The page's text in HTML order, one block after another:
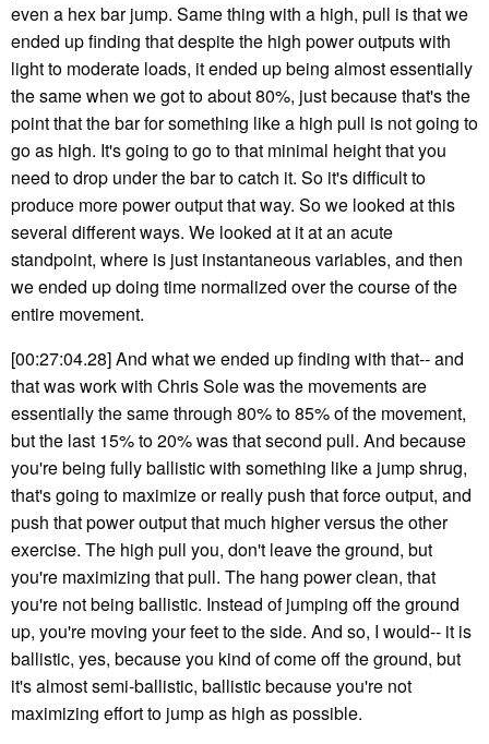
even a hex bar jump. Same thing with a high, pull is that we
ended up finding that despite the high power outputs with
light to moderate loads, it ended up being almost essentially
the same when we got to about 80%, just because that's the
point that the bar for something like a high pull is not going to
go as high. It's going to go to that minimal height that you
need to drop under the bar to catch it. So it's difficult to
produce more power output that way. So we looked at this
several different ways. We looked at it at an acute
standpoint, where is just instantaneous variables, and then
we ended up doing time normalized over the course of the
entire movement.
[00:27:04.28] And what we ended up finding with that-- and
that was work with Chris Sole was the movements are
essentially the same through 80% to 85% of the movement,
but the last 15% to 20% was that second pull. And because
you're being fully ballistic with something like a jump shrug,
that's going to maximize or really push that force output, and
push that power output that much higher versus the other
exercise. The high pull you, don't leave the ground, but
you're maximizing that pull. The hang power clean, that
you're not being ballistic. Instead of jumping off the ground
up, you're moving your feet to the side. And so, I would-- it is
ballistic, yes, because you kind of come off the ground, but
it's almost semi-ballistic, ballistic because you're not
maximizing effort to jump as high as possible.